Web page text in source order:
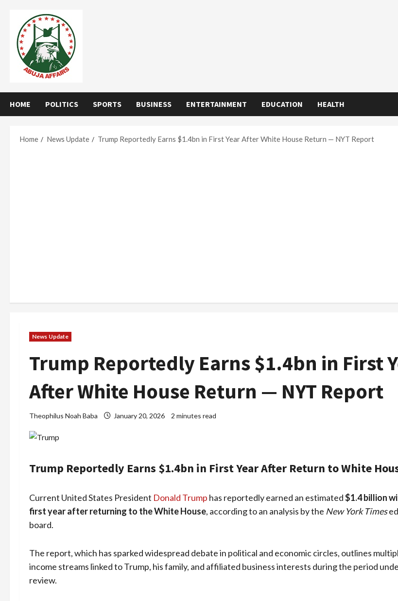
content
HOME POLITICS SPORTS BUSINESS ENTERTAINMENT EDUCATION HEALTH
Home News Update Trump Reportedly Earns $1.4bn in First Year After White House Return — NYT Report
News Update
Trump Reportedly Earns $1.4bn in First
After White House Return — NYT Report
Theophilus Noah Baba January 20, 2026 2 minutes read
Trump Reportedly Earns $1.4bn in First Year After Return to White
Current United States President Donald Trump has reportedly earned an estimated$1.4 billion
first year after returning to the White House, according to an analysis by the New York Times
board.
The report, which has sparked widespread debate in political and economic circles, outlines
income streams linked to Trump, his family, and affiliated business interests during the period
review.